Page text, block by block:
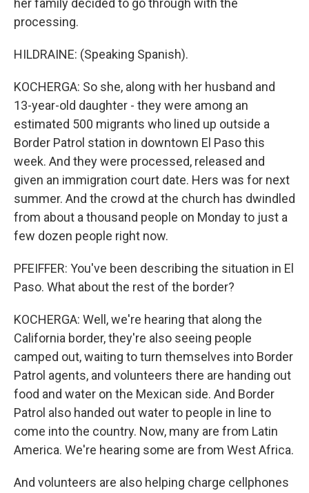
her family decided to go through with the
processing.
HILDRAINE: (Speaking Spanish).
KOCHERGA: So she, along with her husband and
13-year-old daughter - they were among an
estimated 500 migrants who lined up outside a
Border Patrol station in downtown El Paso this
week. And they were processed, released and
given an immigration court date. Hers was for next
summer. And the crowd at the church has dwindled
from about a thousand people on Monday to just a
few dozen people right now.
PFEIFFER: You've been describing the situation in El
Paso. What about the rest of the border?
KOCHERGA: Well, we're hearing that along the
California border, they're also seeing people
camped out, waiting to turn themselves into Border
Patrol agents, and volunteers there are handing out
food and water on the Mexican side. And Border
Patrol also handed out water to people in line to
come into the country. Now, many are from Latin
America. We're hearing some are from West Africa.
And volunteers are also helping charge cellphones